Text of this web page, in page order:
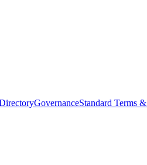
GovernanceStandard Terms